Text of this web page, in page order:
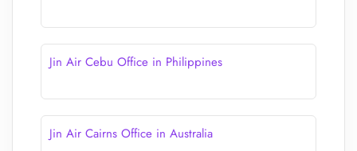
Jin Air Cebu Office in Philippines
Jin Air Cairns Office in Australia